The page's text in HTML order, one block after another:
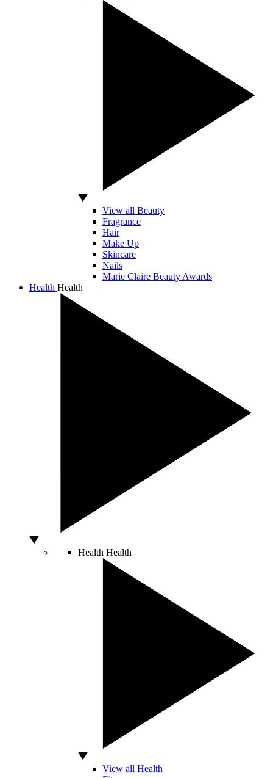
View all Beauty
Fragrance
Hair
Make Up
Skincare
Nails
Marie Claire Beauty Awards
Health Health
Health Health
View all Health